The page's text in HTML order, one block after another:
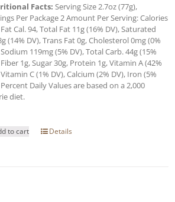
Facts: Serving Size 2.7oz (77g),
Per Package 2 Amount Per Serving: Calories
Cal. 94, Total Fat 11g (16% DV), Saturated
(14% DV), Trans Fat 0g, Cholesterol 0mg (0%
Sodium 119mg (5% DV), Total Carb. 44g (15%
Fiber 1g, Sugar 30g, Protein 1g, Vitamin A (42%
Vitamin C (1% DV), Calcium (2% DV), Iron (5%
Percent Daily Values are based on a 2,000
diet.
to cart Details